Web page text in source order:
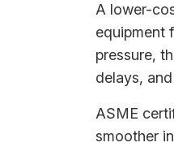
A lower-
equipment
pressure,
delays,
ASME
smoother